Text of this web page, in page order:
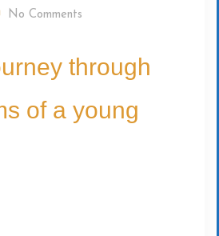
No Comments
through
of a young